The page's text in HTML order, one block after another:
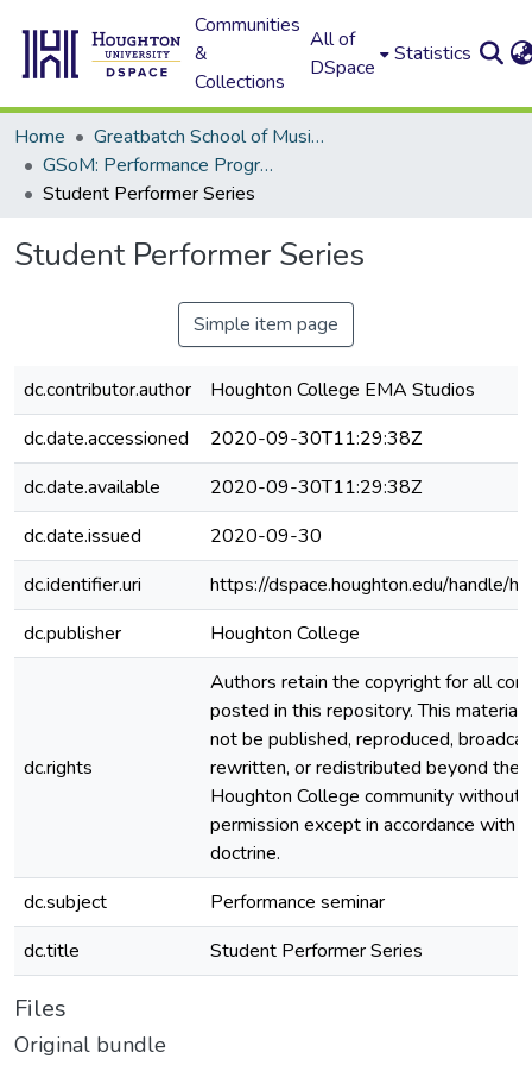
Communities
&
Collections
All of
DSpace
Statistics
Home
Greatbatch School of Music (GSoM)
GSoM: Performance Programs
Student Performer Series
Student Performer Series
Simple item page
dc.contributor.author
Houghton College EMA Studios
dc.date.accessioned
2020-09-30T11:29:38Z
dc.date.available
2020-09-30T11:29:38Z
dc.date.issued
2020-09-30
dc.identifier.uri
https://dspace.houghton.edu/handle/
dc.publisher
Houghton College
dc.rights
Authors retain the copyright for all
posted in this repository. This material
not be published, reproduced,
rewritten, or redistributed beyond the
Houghton College community without
permission except in accordance with
doctrine.
dc.subject
Performance seminar
dc.title
Student Performer Series
Files
Original bundle